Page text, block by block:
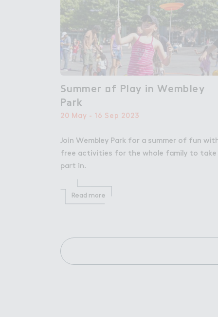
＃ummer ２f Play in Wembley
P＊rk
Summer of Play in Wembley
Park
20 May - 16 Sep 2023
Join Wembley Park for a summer of fun
free activities for the whole family to take
part in.
Read more